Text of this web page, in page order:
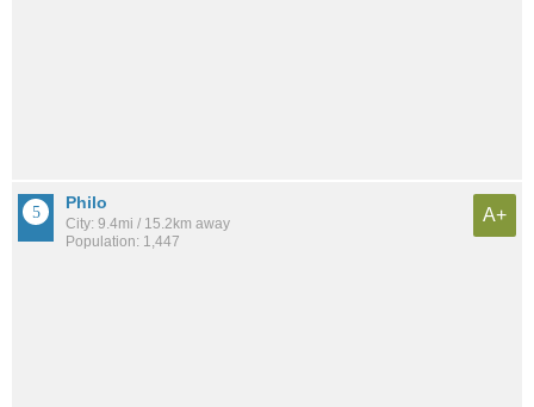
Philo
City: 9.4mi / 15.2km away
Population: 1,447
A+